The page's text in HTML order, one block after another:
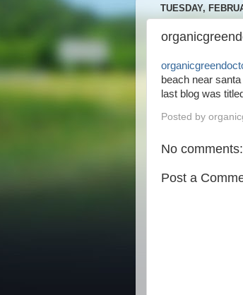
TUESDAY,
beach near
last blog was
Posted by
No comments:
Post a